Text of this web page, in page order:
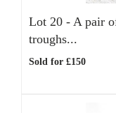
Lot 20 - A pair
troughs...
Sold for £150